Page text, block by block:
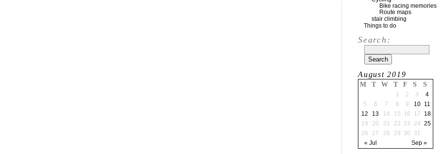
Bike racing memories
Route maps
stair climbing
Things to do
Search:
August 2019
M T W T F S S
« Jul Sep »
1 2 3
4
5
6 7 8 9 10
11
12
13 14 15 16 17
18
19
20 21 22 23 24 25
26
27 28 29 30 31